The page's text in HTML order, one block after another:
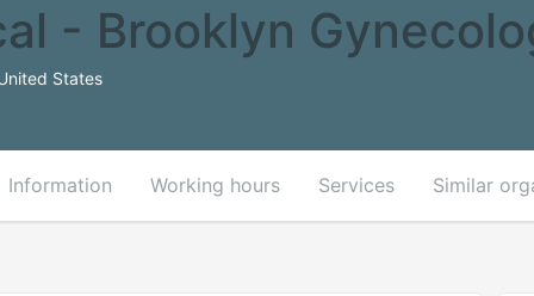
- Brooklyn
States
Information Working hours Services Similar